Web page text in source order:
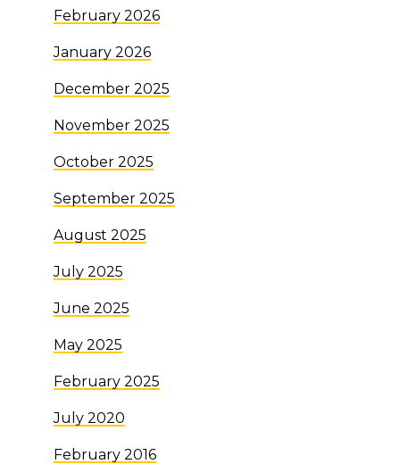
February 2026
January 2026
December 2025
November 2025
October 2025
September 2025
August 2025
July 2025
June 2025
May 2025
February 2025
July 2020
February 2016